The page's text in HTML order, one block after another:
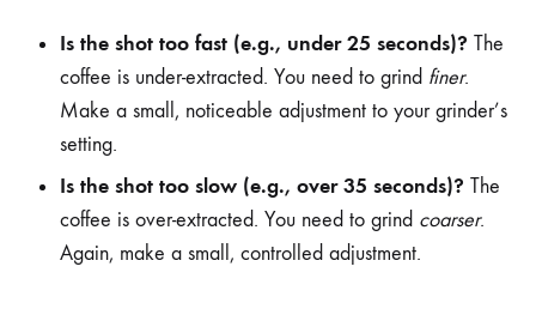
Is the shot too fast (e.g., under 25 seconds)? The
coffee is under-extracted. You need to grind finer.
Make a small, noticeable adjustment to your grinder’s
setting.
Is the shot too slow (e.g., over 35 seconds)? The
coffee is over-extracted. You need to grind coarser.
Again, make a small, controlled adjustment.